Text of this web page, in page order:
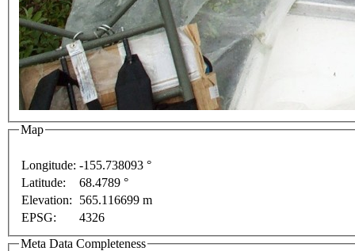
Map
For development purposes only
Longitude: -155.738093 °
Latitude:
68.4789 °
Elevation:
565.116699 m
EPSG:
4326
Meta Data Completeness